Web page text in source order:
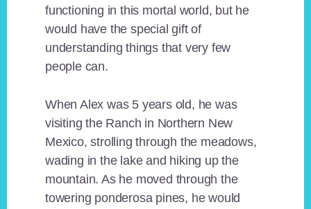
functioning in this mortal world, but he
would have the special gift of
understanding things that very few
people can.
When Alex was 5 years old, he was
visiting the Ranch in Northern New
Mexico, strolling through the meadows,
wading in the lake and hiking up the
mountain. As he moved through the
towering ponderosa pines, he would